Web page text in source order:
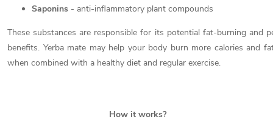
Saponins - anti-inflammatory plant compounds
These substances are responsible for its potential fat-burning and
benefits. Yerba mate may help your body burn more calories and
when combined with a healthy diet and regular exercise.
How it works?